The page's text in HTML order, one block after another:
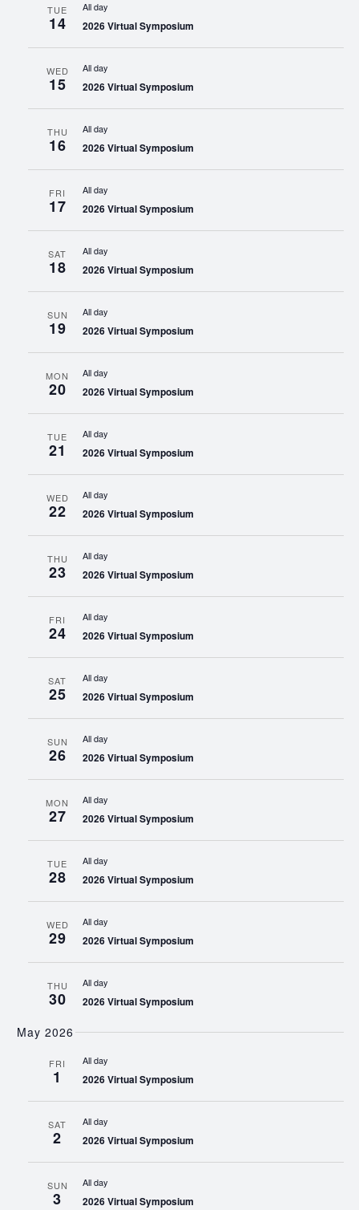
TUE
14
All day
2026 Virtual Symposium
WED
15
All day
2026 Virtual Symposium
THU
16
All day
2026 Virtual Symposium
FRI
17
All day
2026 Virtual Symposium
SAT
18
All day
2026 Virtual Symposium
SUN
19
All day
2026 Virtual Symposium
MON
20
All day
2026 Virtual Symposium
TUE
21
All day
2026 Virtual Symposium
WED
22
All day
2026 Virtual Symposium
THU
23
All day
2026 Virtual Symposium
FRI
24
All day
2026 Virtual Symposium
SAT
25
All day
2026 Virtual Symposium
SUN
26
All day
2026 Virtual Symposium
MON
27
All day
2026 Virtual Symposium
TUE
28
All day
2026 Virtual Symposium
WED
29
All day
2026 Virtual Symposium
THU
30
All day
2026 Virtual Symposium
May 2026
FRI
1
All day
2026 Virtual Symposium
SAT
2
All day
2026 Virtual Symposium
SUN
3
All day
2026 Virtual Symposium